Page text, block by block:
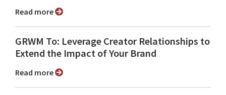
Read more
GRWM To: Leverage Creator Relationships to
Extend the Impact of Your Brand
Read more